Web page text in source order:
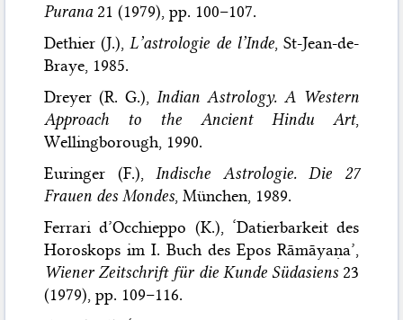
Purana21 (1979), pp. 100–107.
Dethier (J.),L’astrologie de l’Inde, St-Jean-de-
Braye, 1985.
Dreyer (R. G.), Indian Astrology. A Western
Approach to the Ancient Hindu Art,
Wellingborough, 1990.
Euringer (F.),Indische Astrologie. Die 27
Frauen des Mondes, München, 1989.
Ferrari d’Occhieppo (K.), ‘Datierbarkeit des
Horoskops im I. Buch des Epos Rāmāyaṇa’,
Wiener Zeitschrift für die Kunde Südasiens23
(1979), pp. 109–116.